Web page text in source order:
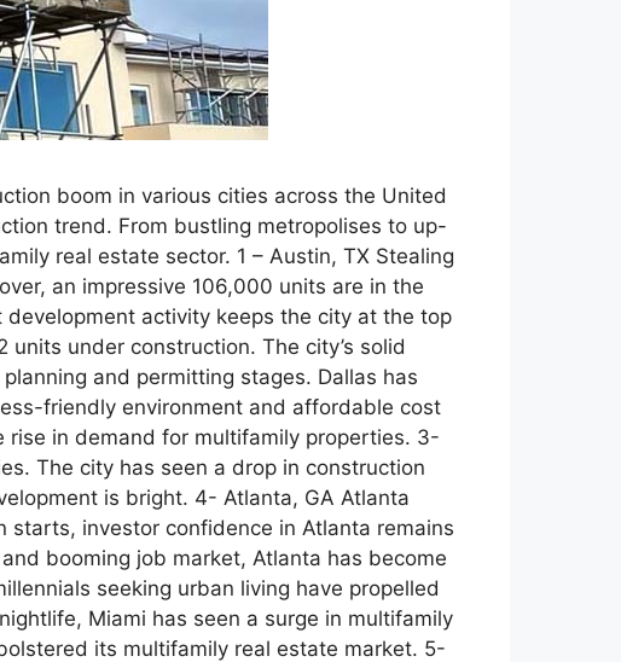
boom in various cities across the United
trend. From bustling metropolises to up-
real estate sector. 1 – Austin, TX Stealing
an impressive 106,000 units are in the
activity keeps the city at the top
under construction. The city’s solid
and permitting stages. Dallas has
friendly environment and affordable cost
rise in demand for multifamily properties. 3-
The city has seen a drop in construction
is bright. 4- Atlanta, GA Atlanta
starts, investor confidence in Atlanta remains
booming job market, Atlanta has become
seeking urban living have propelled
Miami has seen a surge in multifamily
its multifamily real estate market. 5-